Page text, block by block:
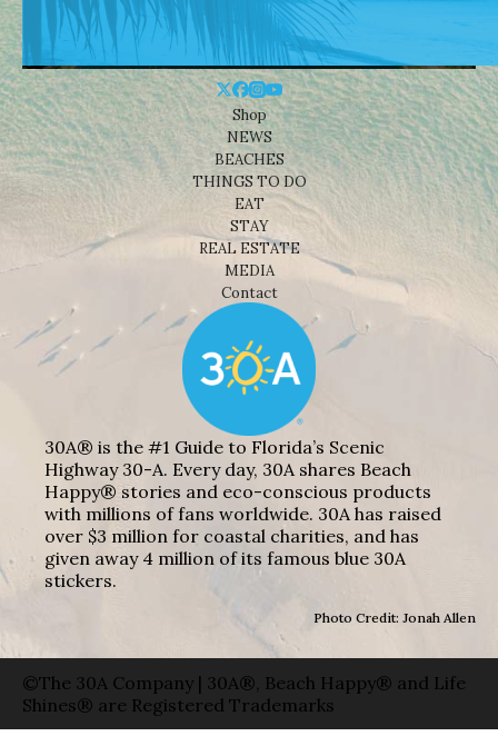
Shop
NEWS
BEACHES
THINGS TO DO
EAT
STAY
REAL ESTATE
MEDIA
Contact
30A® is the #1 Guide to Florida’s Scenic
Highway 30-A. Every day, 30A shares Beach
Happy® stories and eco-conscious products
with millions of fans worldwide. 30A has raised
over $3 million for coastal charities, and has
given away 4 million of its famous blue 30A
stickers.
Photo Credit: Jonah Allen
©The 30A Company | 30A®, Beach Happy® and Life
Shines® are Registered Trademarks